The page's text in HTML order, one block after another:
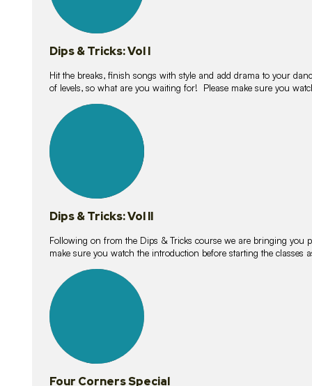
Dips & Tricks: Vol I
Hit the breaks, finish songs with style and add drama to your
of levels, so what are you waiting for! Please make sure you
lessons
Dips & Tricks: Vol II
Following on from the Dips & Tricks course we are bringing you
make sure you watch the introduction before starting the classes
lessons
Four Corners Special